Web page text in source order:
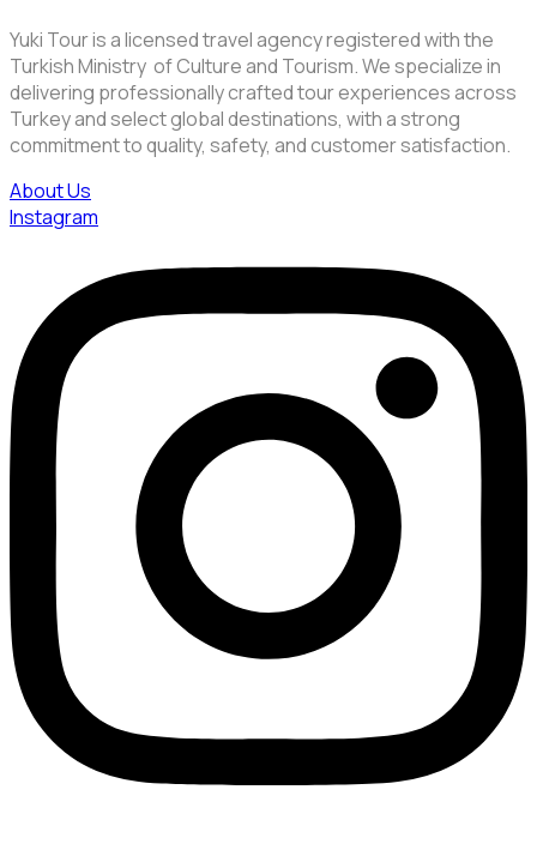
Yuki Tour is a licensed travel agency registered with the
Turkish Ministry of Culture and Tourism. We specialize in
delivering professionally crafted tour experiences across
Turkey and select global destinations, with a strong
commitment to quality, safety, and customer satisfaction.
About Us
Instagram